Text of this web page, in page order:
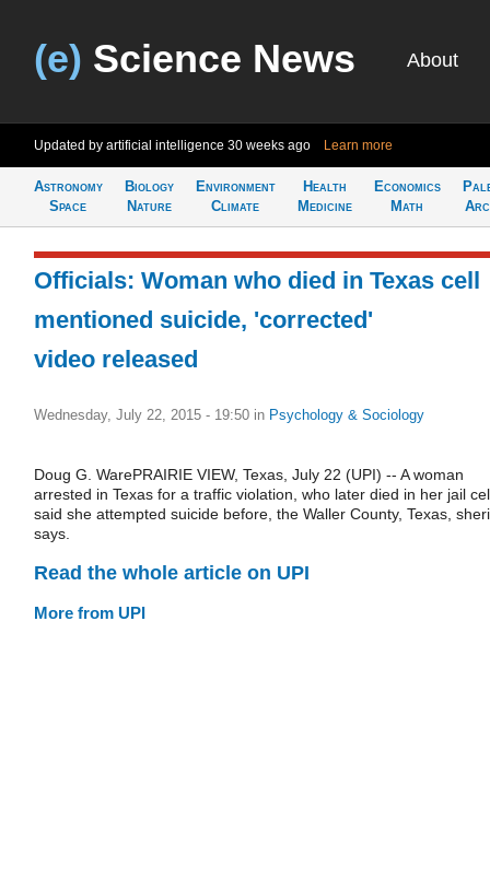
(e) Science News About
Updated by artificial intelligence 30 weeks ago Learn more
Astronomy
Space
Biology
Nature
Environment
Climate
Health
Medicine
Economics
Math
Officials: Woman who died in Texas cell
mentioned suicide, 'corrected'
video released
Wednesday, July 22, 2015 - 19:50 in Psychology & Sociology
Doug G. WarePRAIRIE VIEW, Texas, July 22 (UPI) -- A woman
arrested in Texas for a traffic violation, who later died in her jail
said she attempted suicide before, the Waller County, Texas,
says.
Read the whole article on UPI
More from UPI